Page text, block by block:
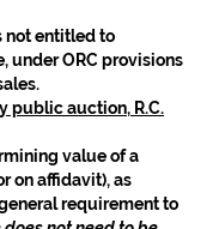
not entitled to
under ORC provisions
public auction, R.C.
value of a
on affidavit), as
requirement to